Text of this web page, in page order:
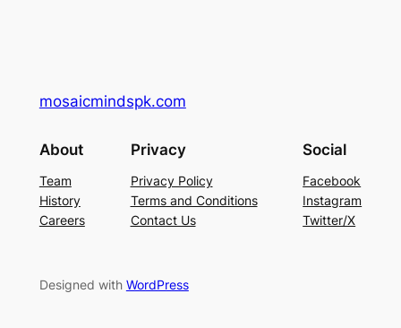
mosaicmindspk.com
About
Team
History
Careers
Privacy
Privacy Policy
Terms and Conditions
Contact Us
Social
Facebook
Instagram
Twitter/X
Designed with WordPress